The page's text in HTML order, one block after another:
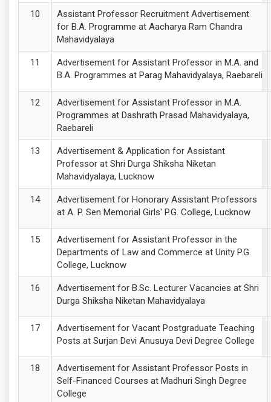
Assistant Professor Recruitment Advertisement
for B.A. Programme at Aacharya Ram Chandra
Mahavidyalaya
Advertisement for Assistant Professor in M.A. and
B.A. Programmes at Parag Mahavidyalaya, Raebareli
Advertisement for Assistant Professor in M.A.
Programmes at Dashrath Prasad Mahavidyalaya,
Raebareli
Advertisement & Application for Assistant
Professor at Shri Durga Shiksha Niketan
Mahavidyalaya, Lucknow
Advertisement for Honorary Assistant Professors
at A. P. Sen Memorial Girls' P.G. College, Lucknow
Advertisement for Assistant Professor in the
Departments of Law and Commerce at Unity P.G.
College, Lucknow
Advertisement for B.Sc. Lecturer Vacancies at Shri
Durga Shiksha Niketan Mahavidyalaya
Advertisement for Vacant Postgraduate Teaching
Posts at Surjan Devi Anusuya Devi Degree College
Advertisement for Assistant Professor Posts in
Self-Financed Courses at Madhuri Singh Degree
College